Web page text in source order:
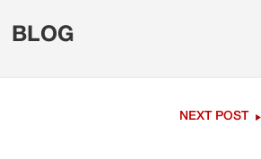
BLOG
NEXT POST